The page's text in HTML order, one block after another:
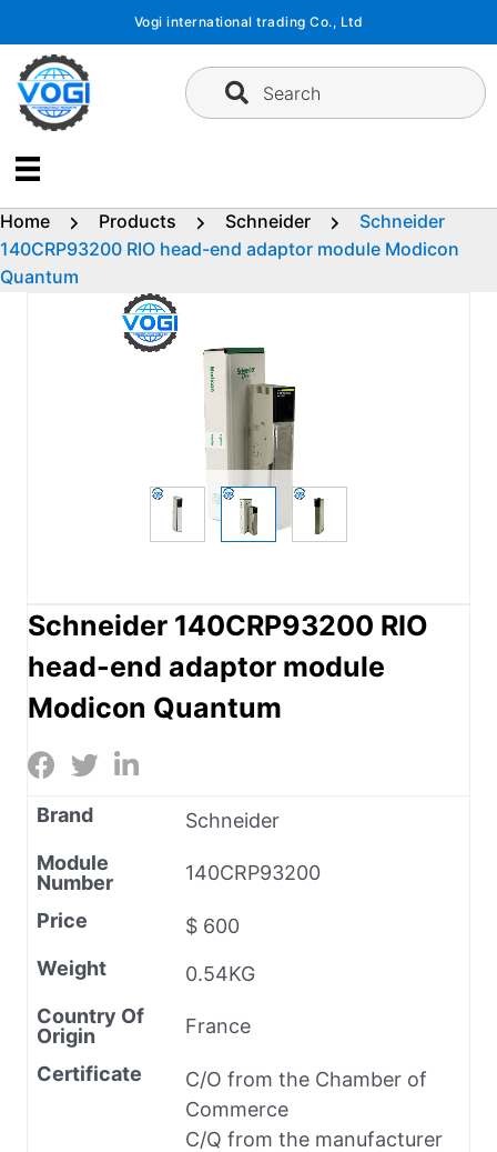
content
Vogi international trading Co., Ltd
Search
Home Products Schneider
Schneider
140CRP93200 RIO head-end adaptor module Modicon
Quantum
Schneider 140CRP93200 RIO
head-end adaptor module
Modicon Quantum
Brand
Schneider
Module
Number
140CRP93200
Price
$ 600
Weight
0.54KG
Country Of
Origin
France
Certificate
C/O from the Chamber of
Commerce
C/Q from the manufacturer